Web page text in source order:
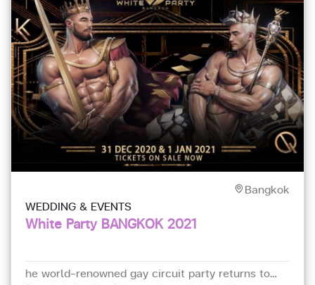
Bangkok
WEDDING & EVENTS
White Party BANGKOK 2021
he world-renowned gay circuit party returns to